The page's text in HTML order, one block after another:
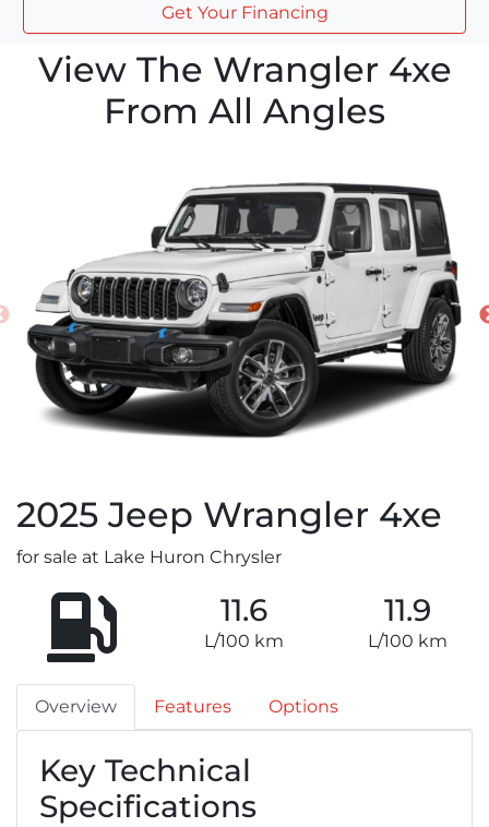
Get Your Financing
View The Wrangler 4xe
From All Angles
2025 Jeep Wrangler 4xe
for sale at Lake Huron Chrysler
11.6
L/100 km
11.9
L/100 km
Overview Features Options
Key Technical
Specifications